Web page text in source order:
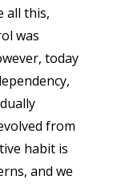
all this,
was
today
from
habit is
and we